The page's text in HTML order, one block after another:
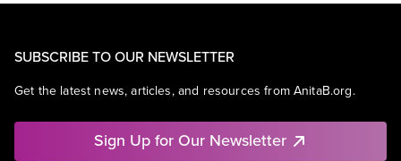
SUBSCRIBE TO OUR NEWSLETTER
Get the latest news, articles, and resources from AnitaB.org.
Sign Up for Our Newsletter